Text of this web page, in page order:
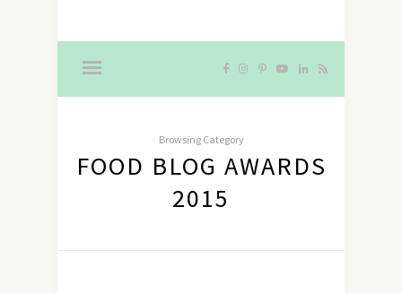
Browsing Category
FOOD BLOG AWARDS
2015